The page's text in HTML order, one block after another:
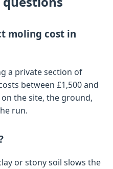
moling cost in
a private section of
between £1,500 and
the site, the ground,
run.
or stony soil slows the